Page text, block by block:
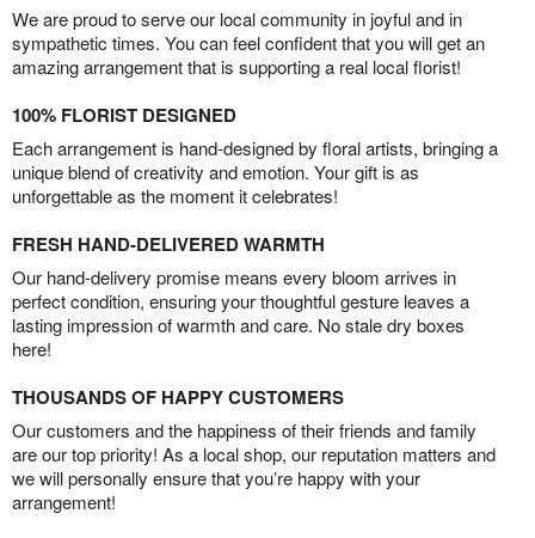
We are proud to serve our local community in joyful and in
sympathetic times. You can feel confident that you will get an
amazing arrangement that is supporting a real local florist!
100% FLORIST DESIGNED
Each arrangement is hand-designed by floral artists, bringing a
unique blend of creativity and emotion. Your gift is as
unforgettable as the moment it celebrates!
FRESH HAND-DELIVERED WARMTH
Our hand-delivery promise means every bloom arrives in
perfect condition, ensuring your thoughtful gesture leaves a
lasting impression of warmth and care. No stale dry boxes
here!
THOUSANDS OF HAPPY CUSTOMERS
Our customers and the happiness of their friends and family
are our top priority! As a local shop, our reputation matters and
we will personally ensure that you’re happy with your
arrangement!